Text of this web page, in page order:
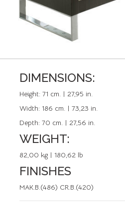
DIMENSIONS:
Height: 71 cm. | 27,95 in.
Width: 186 cm. | 73,23 in.
Depth: 70 cm. | 27,56 in.
WEIGHT:
82,00 kg | 180,62 lb
FINISHES
MAK.B.(486) CR.B.(420)